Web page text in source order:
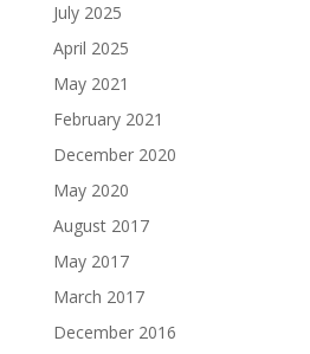
July 2025
April 2025
May 2021
February 2021
December 2020
May 2020
August 2017
May 2017
March 2017
December 2016